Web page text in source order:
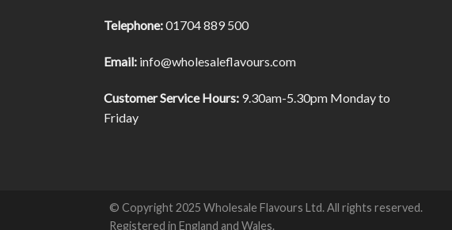
Telephone:01704 889 500
Email:info@wholesaleflavours.com
Customer Service Hours:9.30am-5.30pm Monday to
Friday
© Copyright 2025 Wholesale Flavours Ltd. All rights reserved.
Registered in England and Wales.